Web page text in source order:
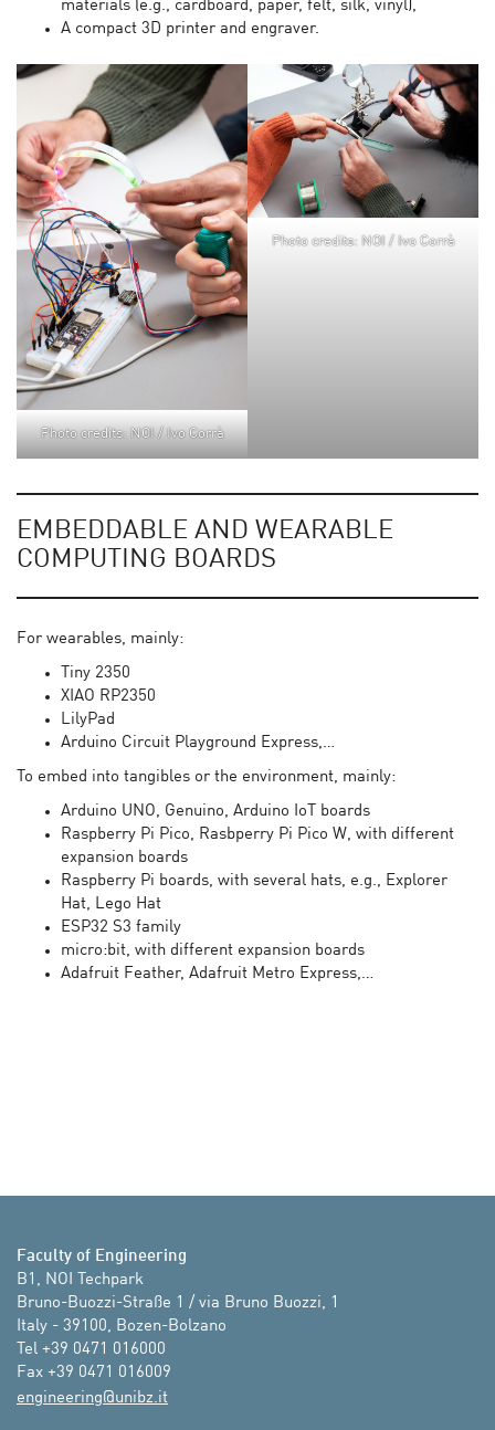
materials (e.g., cardboard, paper, felt, silk, vinyl),
A compact 3D printer and engraver.
Photo credits: NOI / Ivo Corrà
Photo credits: NOI / Ivo Corrà
EMBEDDABLE AND WEARABLE
COMPUTING BOARDS
For wearables, mainly:
Tiny 2350
XIAO RP2350
LilyPad
Arduino Circuit Playground Express,…
To embed into tangibles or the environment, mainly:
Arduino UNO, Genuino, Arduino IoT boards
Raspberry Pi Pico, Rasbperry Pi Pico W, with different
expansion boards
Raspberry Pi boards, with several hats, e.g., Explorer
Hat, Lego Hat
ESP32 S3 family
micro:bit, with different expansion boards
Adafruit Feather, Adafruit Metro Express,…
Faculty of Engineering
B1, NOI Techpark
Bruno-Buozzi-Straße 1 / via Bruno Buozzi, 1
Italy - 39100, Bozen-Bolzano
Tel +39 0471 016000
ti.zbinu@gnireenigne